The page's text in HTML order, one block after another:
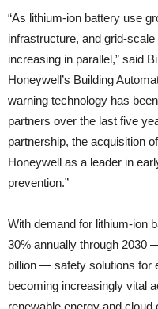
“As lithium-ion battery use
infrastructure, and grid-
increasing in parallel,” said
Honeywell’s Building
warning technology has
partners over the last five
partnership, the acquisition
Honeywell as a leader in
prevention.”
With demand for lithium-ion
30% annually through 2030
billion — safety solutions for
becoming increasingly vital
renewable energy and cloud